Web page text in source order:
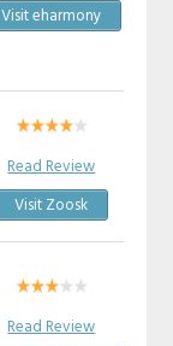
Visit eharmony
Read Review
Visit Zoosk
Read Review